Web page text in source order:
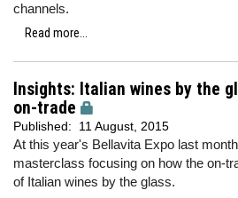
channels.
Read more...
Insights: Italian wines by the
on-trade
Published: 11 August, 2015
At this year's Bellavita Expo last
masterclass focusing on how the on-
of Italian wines by the glass.